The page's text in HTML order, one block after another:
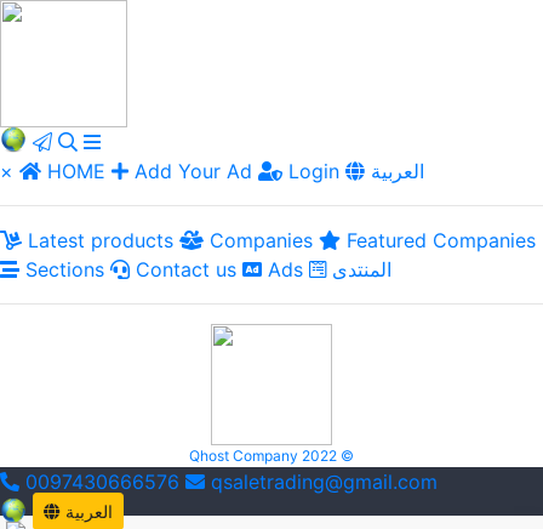
× HOME Add Your Ad Login العربية
Latest products Companies
Featured Companies
Sections
Contact us Ads المنتدى
Qhost Company 2022 ©
0097430666576 qsaletrading@gmail.com
العربية